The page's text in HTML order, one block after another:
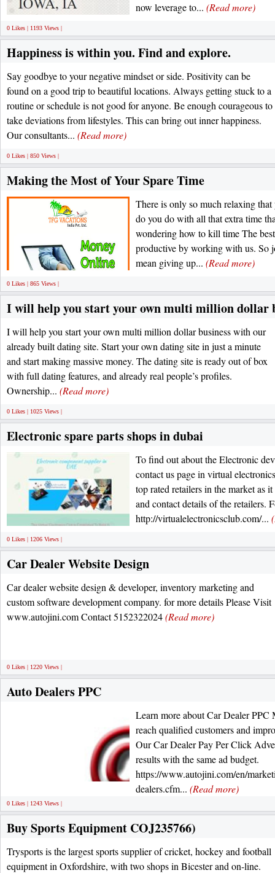
now leverage to... (Read more)
0 Likes | 1193 Views |
Happiness is within you. Find and explore.
Say goodbye to your negative mindset or side. Positivity can be
found on a good trip to beautiful locations. Always getting stuck to a
routine or schedule is not good for anyone. Be enough courageous to
take deviations from lifestyles. This can bring out inner happiness.
Our consultants... (Read more)
0 Likes | 850 Views |
Making the Most of Your Spare Time
There is only so much relaxing
do you do with all that extra time
wondering how to kill time The
productive by working with us. So
mean giving up... (Read more)
0 Likes | 865 Views |
I will help you start your own multi million dollar
I will help you start your own multi million dollar business with our
already built dating site. Start your own dating site in just a minute
and start making massive money. The dating site is ready out of box
with full dating features, and already real people’s profiles.
Ownership... (Read more)
0 Likes | 1025 Views |
Electronic spare parts shops in dubai
To find out about the Electronic
contact us page in virtual
top rated retailers in the market as
and contact details of the retailers.
http://virtualelectronicsclub.com/...
0 Likes | 1206 Views |
Car Dealer Website Design
Car dealer website design & developer, inventory marketing and
custom software development company. for more details Please Visit
www.autojini.com Contact 5152322024(Read more)
0 Likes | 1220 Views |
Auto Dealers PPC
Learn more about Car Dealer PPC
reach qualified customers and
Our Car Dealer Pay Per Click
results with the same ad budget.
https://www.autojini.com/en/
dealers.cfm... (Read more)
0 Likes | 1243 Views |
Buy Sports Equipment COJ235766)
Trysports is the largest sports supplier of cricket, hockey and football
equipment in Oxfordshire, with two shops in Bicester and on-line.